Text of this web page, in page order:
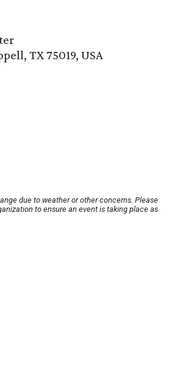
TX 75019, USA
due to weather or other concerns. Please
to ensure an event is taking place as